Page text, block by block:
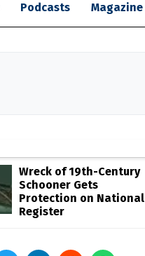
Podcasts Magazine
Wreck of 19th-Century
Schooner Gets
Protection on National
Register